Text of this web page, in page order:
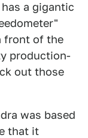
a gigantic
front of the
production-
out those
was based
that it